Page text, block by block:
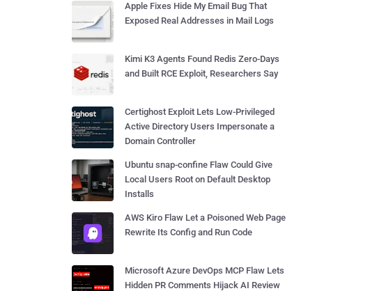
Apple Fixes Hide My Email Bug That
Exposed Real Addresses in Mail Logs
Kimi K3 Agents Found Redis Zero-Days
and Built RCE Exploit, Researchers Say
Certighost Exploit Lets Low-Privileged
Active Directory Users Impersonate a
Domain Controller
Ubuntu snap-confine Flaw Could Give
Local Users Root on Default Desktop
Installs
AWS Kiro Flaw Let a Poisoned Web Page
Rewrite Its Config and Run Code
Microsoft Azure DevOps MCP Flaw Lets
Hidden PR Comments Hijack AI Review